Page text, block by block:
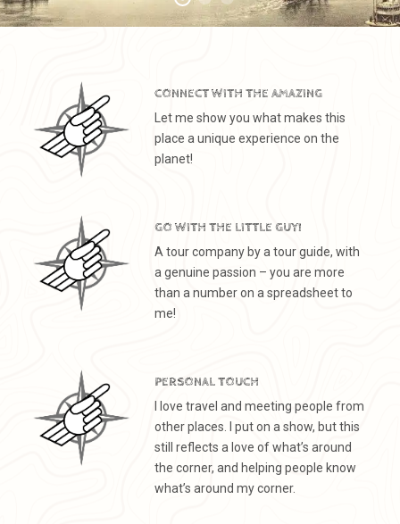
CONNECT WITH THE AMAZING
Let me show you what makes this
place a unique experience on the
planet!
GO WITH THE LITTLE GUY!
A tour company by a tour guide, with
a genuine passion – you are more
than a number on a spreadsheet to
me!
PERSONAL TOUCH
I love travel and meeting people from
other places. I put on a show, but this
still reflects a love of what’s around
the corner, and helping people know
what’s around my corner.